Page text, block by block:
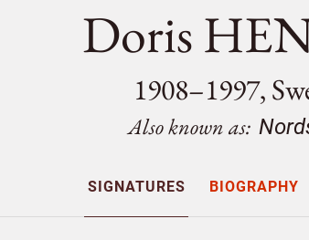
Doris
1908–1997,
Also known as:
SIGNATURES BIOGRAPHY